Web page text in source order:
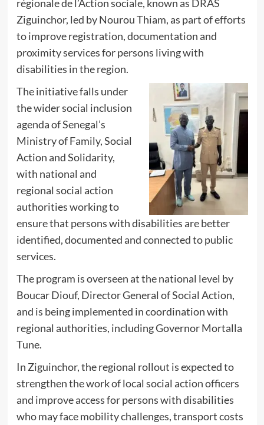
régionale de l’Action sociale, known as DRAS
Ziguinchor, led by Nourou Thiam, as part of efforts
to improve registration, documentation and
proximity services for persons living with
disabilities in the region.
The initiative falls under
the wider social inclusion
agenda of Senegal’s
Ministry of Family, Social
Action and Solidarity,
with national and
regional social action
authorities working to
ensure that persons with disabilities are better
identified, documented and connected to public
services.
The program is overseen at the national level by
Boucar Diouf, Director General of Social Action,
and is being implemented in coordination with
regional authorities, including Governor Mortalla
Tune.
In Ziguinchor, the regional rollout is expected to
strengthen the work of local social action officers
and improve access for persons with disabilities
who may face mobility challenges, transport costs